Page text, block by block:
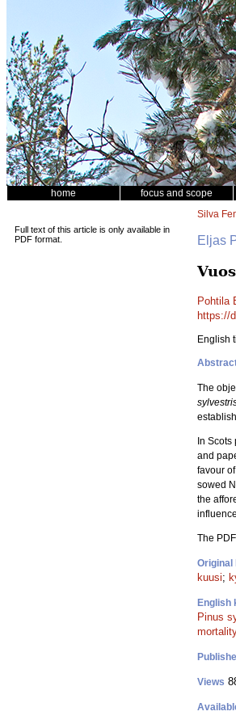
home focus and scope
Full text of this article is only available in
PDF format.
Silva
Eljas
Pohtila
https://
English
The
In
and
favour
sowed
the
The
Original
kuusi;
English
Pinus
Views